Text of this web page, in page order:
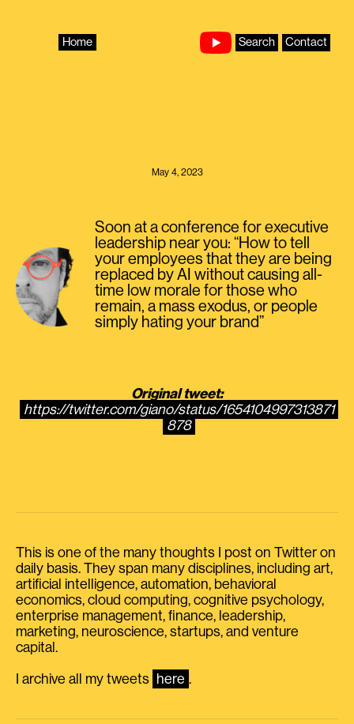
Home Search Contact
May 4, 2023
Soon at a conference for executive
leadership near you: “How to tell
your employees that they are being
replaced by AI without causing all-
time low morale for those who
remain, a mass exodus, or people
simply hating your brand”
Original tweet:
https://twitter.com/giano/status/1654104997313871
878
This is one of the many thoughts I post on Twitter on
daily basis. They span many disciplines, including art,
artificial intelligence, automation, behavioral
economics, cloud computing, cognitive psychology,
enterprise management, finance, leadership,
marketing, neuroscience, startups, and venture
capital.
I archive all my tweets here .